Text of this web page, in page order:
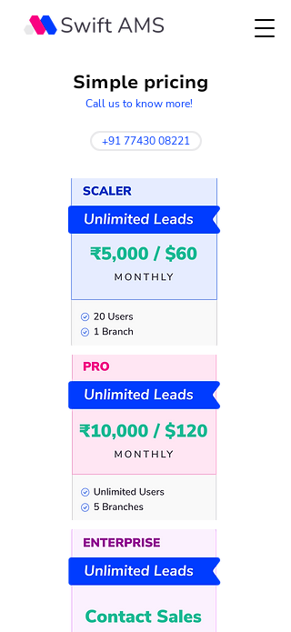
Simple pricing
Call us to know more!
+91 77430 08221